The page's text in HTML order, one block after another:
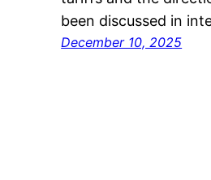
been discussed in
December 10, 2025